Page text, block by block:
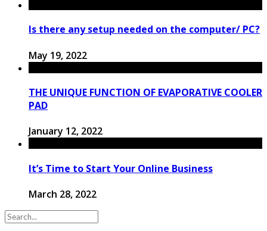
Is there any setup needed on the computer/ PC?
May 19, 2022
THE UNIQUE FUNCTION OF EVAPORATIVE COOLER
PAD
January 12, 2022
It’s Time to Start Your Online Business
March 28, 2022